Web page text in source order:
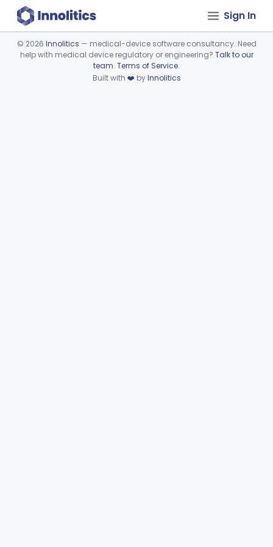
Sign In
Device viewer failed to load.
© 2026 Innolitics — medical-device software consultancy. Need
help with medical device regulatory or engineering? Talk to our
team. Terms of Service.
Built with ❤️ byInnolitics